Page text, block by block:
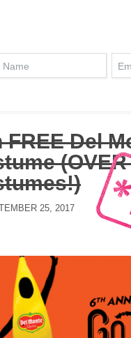
FREE Del
(OVER
25, 2017